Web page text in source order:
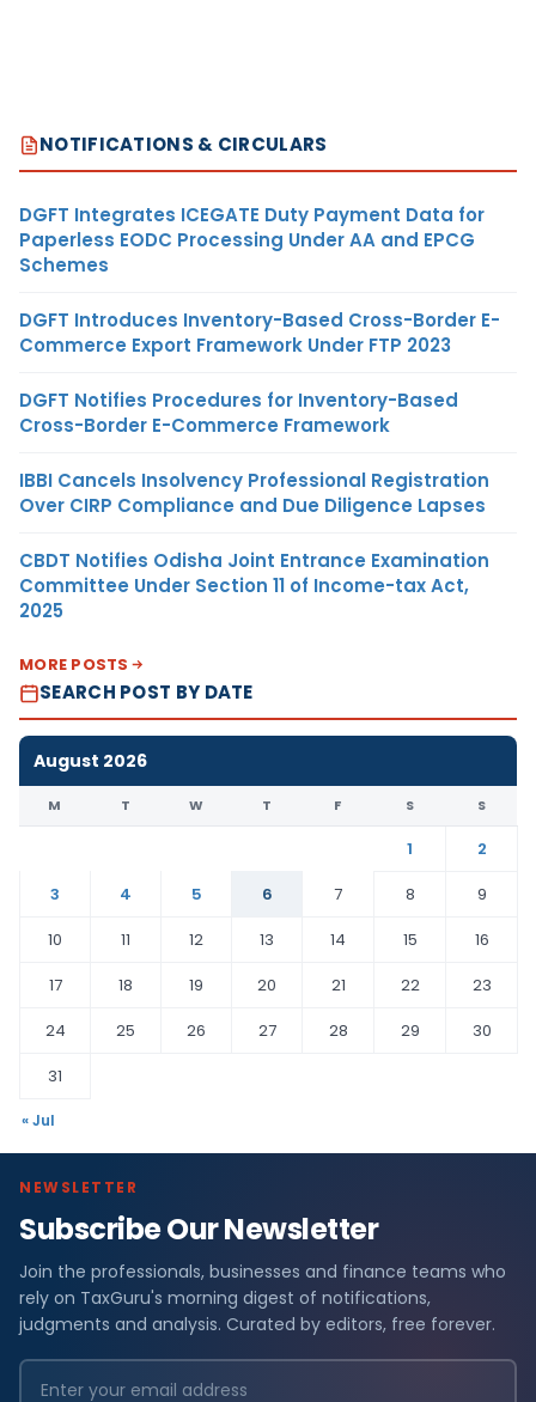
NOTIFICATIONS & CIRCULARS
DGFT Integrates ICEGATE Duty Payment Data for
Paperless EODC Processing Under AA and EPCG
Schemes
DGFT Introduces Inventory-Based Cross-Border E-
Commerce Export Framework Under FTP 2023
DGFT Notifies Procedures for Inventory-Based
Cross-Border E-Commerce Framework
IBBI Cancels Insolvency Professional Registration
Over CIRP Compliance and Due Diligence Lapses
CBDT Notifies Odisha Joint Entrance Examination
Committee Under Section 11 of Income-tax Act,
2025
MORE POSTS
SEARCH POST BY DATE
August 2026
M T W T F S S
1
2
3
4 5 6 7 8
9
10
11 12 13 14 15
16
17
18 19 20 21 22
23
24
25 26 27 28 29
30
31
« Jul
NEWSLETTER
Subscribe Our Newsletter
Join the professionals, businesses and finance teams who
rely on TaxGuru's morning digest of notifications,
judgments and analysis. Curated by editors, free forever.